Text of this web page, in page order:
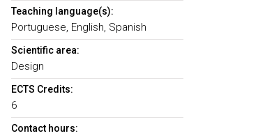
Teaching language(s):
Portuguese, English, Spanish
Scientific area:
Design
ECTS Credits:
6
Contact hours: